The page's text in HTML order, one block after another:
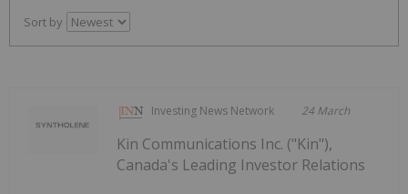
Sort by
Investing News Network 24 March
Kin Communications Inc. ("Kin"),
Canada's Leading Investor Relations